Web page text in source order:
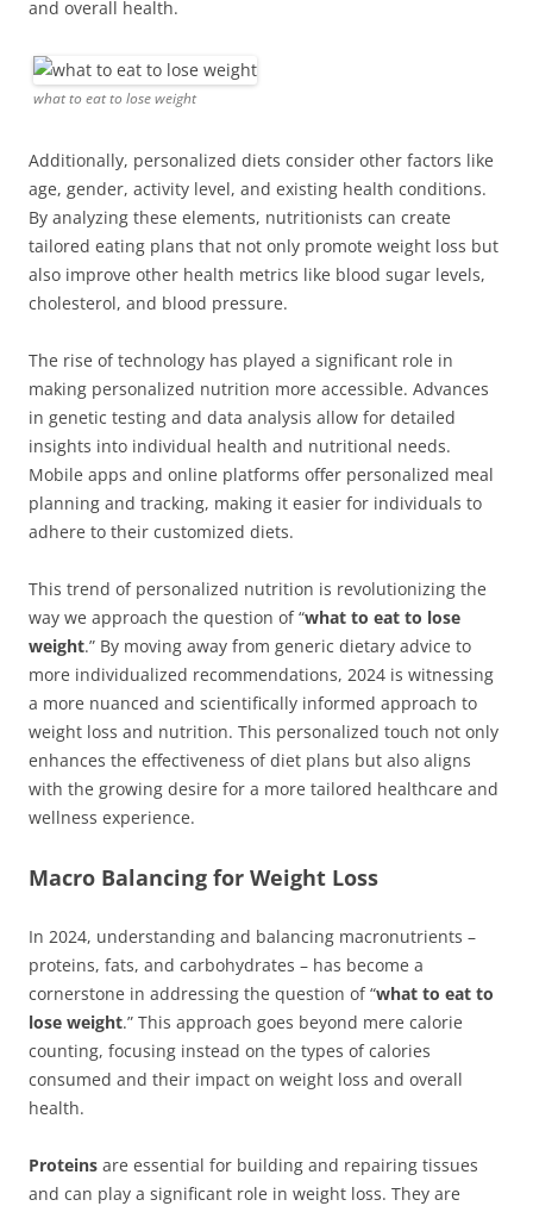
and overall health.
what to eat to lose weight
Additionally, personalized diets consider other factors like
age, gender, activity level, and existing health conditions.
By analyzing these elements, nutritionists can create
tailored eating plans that not only promote weight loss but
also improve other health metrics like blood sugar levels,
cholesterol, and blood pressure.
The rise of technology has played a significant role in
making personalized nutrition more accessible. Advances
in genetic testing and data analysis allow for detailed
insights into individual health and nutritional needs.
Mobile apps and online platforms offer personalized meal
planning and tracking, making it easier for individuals to
adhere to their customized diets.
This trend of personalized nutrition is revolutionizing the
way we approach the question of “what to eat to lose
weight.” By moving away from generic dietary advice to
more individualized recommendations, 2024 is witnessing
a more nuanced and scientifically informed approach to
weight loss and nutrition. This personalized touch not only
enhances the effectiveness of diet plans but also aligns
with the growing desire for a more tailored healthcare and
wellness experience.
Macro Balancing for Weight Loss
In 2024, understanding and balancing macronutrients –
proteins, fats, and carbohydrates – has become a
cornerstone in addressing the question of “what to eat to
lose weight.” This approach goes beyond mere calorie
counting, focusing instead on the types of calories
consumed and their impact on weight loss and overall
health.
Proteins are essential for building and repairing tissues
and can play a significant role in weight loss. They are